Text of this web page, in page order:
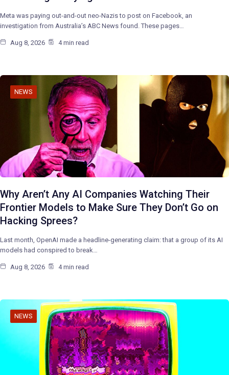
Meta was paying out-and-out neo-Nazis to post on Facebook, an
investigation from Australia’s ABC News found. These pages…
Aug 8, 2026 4 min read
NEWS
Why Aren’t Any AI Companies Watching Their
Frontier Models to Make Sure They Don’t Go on
Hacking Sprees?
Last month, OpenAI made a headline-generating claim: that a group of its AI
models had conspired to break…
Aug 8, 2026 4 min read
NEWS